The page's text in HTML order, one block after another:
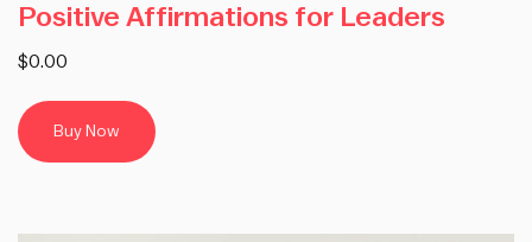
Positive Affirmations for Leaders
$0.00
Buy Now